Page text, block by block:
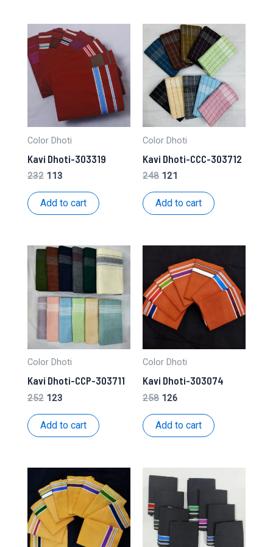
Color Dhoti
Kavi Dhoti-303319
232 Original
was:
₹232.
113Current
is:
₹113.
Add to cart
Color Dhoti
Kavi Dhoti-CCC-303712
248 Original
was:
₹248.
121
is:
₹121.
Add to cart
Color Dhoti
Kavi Dhoti-CCP-303711
252 Original
was:
₹252.
123Current
is:
₹123.
Add to cart
Color Dhoti
Kavi Dhoti-303074
258 Original
was:
₹258.
126
is:
₹126.
Add to cart